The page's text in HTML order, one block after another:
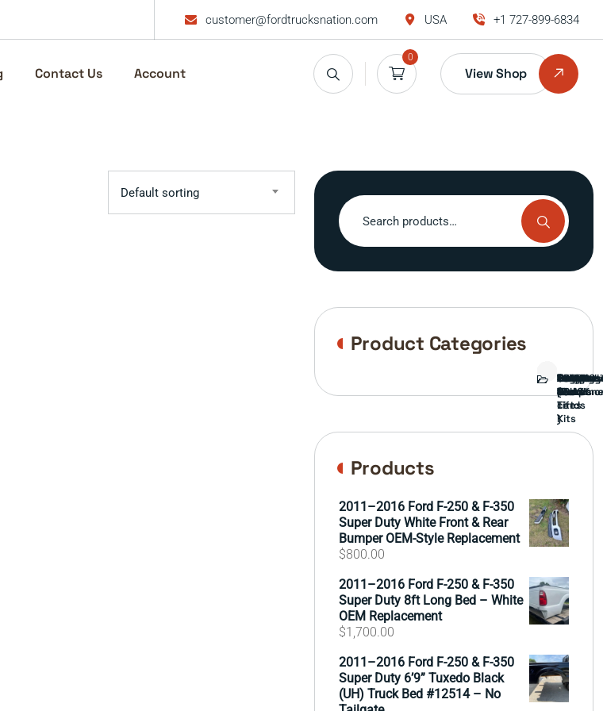
customer@fordtrucksnation.com USA +1 727-899-6834
Contact Us Account
0
View Shop
Default sorting
Search
for:
Product Categories
Bed
Brush
Guard
Bumper
Covers
Engine
External
parts
FORD
TRUCK
Front
End
GAMING
cards
)
Interior
Parts
Ranch
hand
Side
Mirrors
&
Lift
Kits
Tailgate
Taillights
Wheels
&
Tires
Products
2011–2016 Ford F-250 & F-350
Super Duty White Front & Rear
Bumper OEM-Style Replacement
$800.00
2011–2016 Ford F-250 & F-350
Super Duty 8ft Long Bed – White
OEM Replacement
$1,700.00
2011–2016 Ford F-250 & F-350
Super Duty 6’9” Tuxedo Black
(UH) Truck Bed #12514 – No